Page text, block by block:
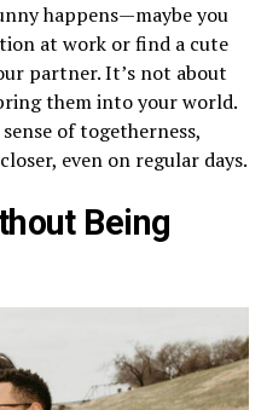
happens—maybe you
at work or find a cute
partner. It’s not about
them into your world.
of togetherness,
even on regular days.
Being